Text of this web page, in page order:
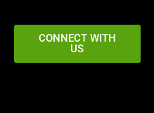
CONNECT WITH
US